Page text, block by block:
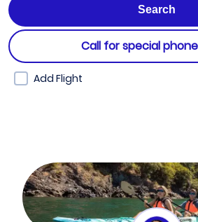
Call for special
Add Flight